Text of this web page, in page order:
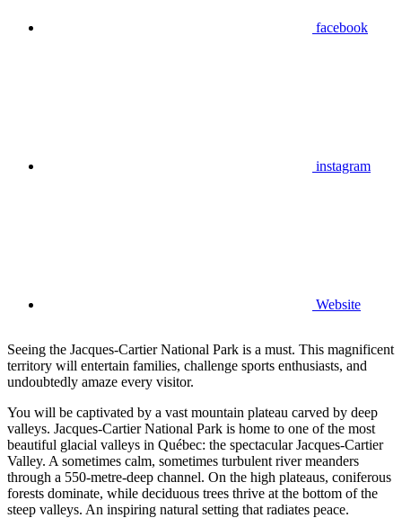
facebook
instagram
Website
Seeing the Jacques-Cartier National Park is a must. This magnificent
territory will entertain families, challenge sports enthusiasts, and
undoubtedly amaze every visitor.
You will be captivated by a vast mountain plateau carved by deep
valleys. Jacques-Cartier National Park is home to one of the most
beautiful glacial valleys in Québec: the spectacular Jacques-Cartier
Valley. A sometimes calm, sometimes turbulent river meanders
through a 550-metre-deep channel. On the high plateaus, coniferous
forests dominate, while deciduous trees thrive at the bottom of the
steep valleys. An inspiring natural setting that radiates peace.